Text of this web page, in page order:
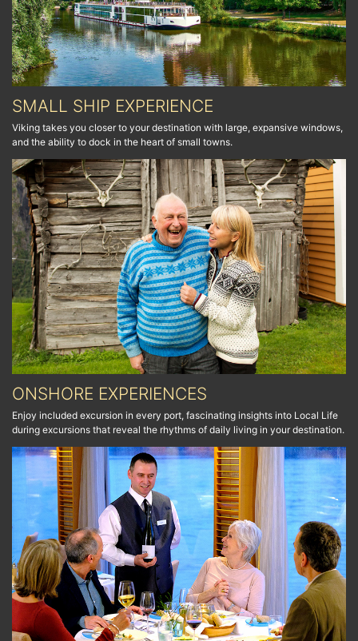
SMALL SHIP EXPERIENCE
Viking takes you closer to your destination with large, expansive windows,
and the ability to dock in the heart of small towns.
ONSHORE EXPERIENCES
Enjoy included excursion in every port, fascinating insights into Local Life
during excursions that reveal the rhythms of daily living in your destination.